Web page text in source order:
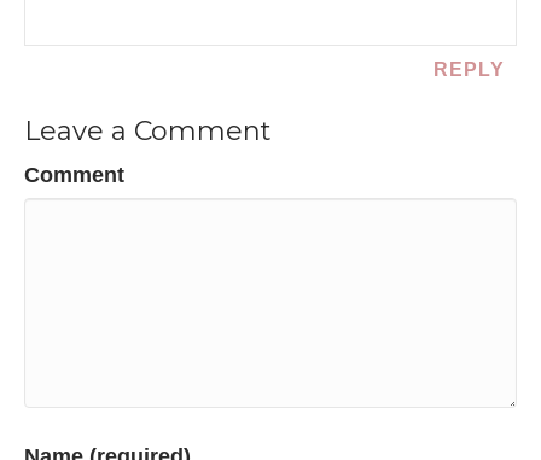
REPLY
Leave a Comment
Comment